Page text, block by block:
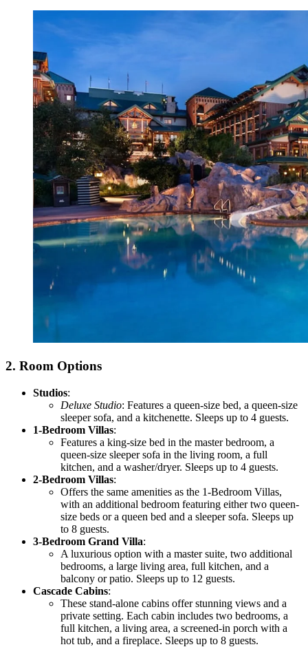
2. Room Options
Studios:
Deluxe Studio: Features a queen-size bed, a queen-size
sleeper sofa, and a kitchenette. Sleeps up to 4 guests.
1-Bedroom Villas:
Features a king-size bed in the master bedroom, a
queen-size sleeper sofa in the living room, a full
kitchen, and a washer/dryer. Sleeps up to 4 guests.
2-Bedroom Villas:
Offers the same amenities as the 1-Bedroom Villas,
with an additional bedroom featuring either two queen-
size beds or a queen bed and a sleeper sofa. Sleeps up
to 8 guests.
3-Bedroom Grand Villa:
A luxurious option with a master suite, two additional
bedrooms, a large living area, full kitchen, and a
balcony or patio. Sleeps up to 12 guests.
Cascade Cabins:
These stand-alone cabins offer stunning views and a
private setting. Each cabin includes two bedrooms, a
full kitchen, a living area, a screened-in porch with a
hot tub, and a fireplace. Sleeps up to 8 guests.